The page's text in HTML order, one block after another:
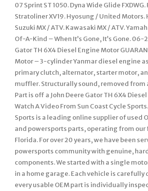
07 Sprint ST 1050. Dyna Wide Glide
Stratoliner XV19. Hyosung / United Motors.
Suzuki MX / ATV. Kawasaki MX / ATV.
Of-A-Kind – When It’s Gone, It’s Gone. 06-
Gator TH 6X4 Diesel Engine Motor
Motor – 3-cylinder Yanmar diesel engine
primary clutch, alternator, starter motor,
muffler. Structurally sound, removed from
Part is off a John Deere Gator TH 6X4
Watch A Video From Sun Coast Cycle
Sports is a leading online supplier of used
and powersports parts, operating from
Florida. For over 20 years, we have been
powersports community with genuine,
components. We started with a single
in a home garage. Each vehicle is
every usable OEM part is individually